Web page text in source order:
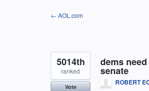
← AOL.com
dems
senate
5014th
ranked
Vote
ROBERT